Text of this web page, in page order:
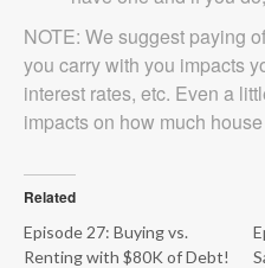
NOTE: We suggest paying
you carry with you impacts
interest rates, etc. Even a
impacts on how much
Related
Episode 27: Buying vs.
Renting with $80K of Debt!